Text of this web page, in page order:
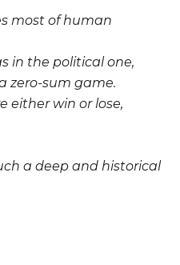
most of human
in the political one,
zero-sum game.
either win or lose,
a deep and historical